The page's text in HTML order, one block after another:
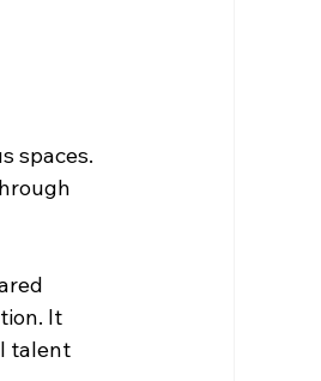
spaces.
It
talent